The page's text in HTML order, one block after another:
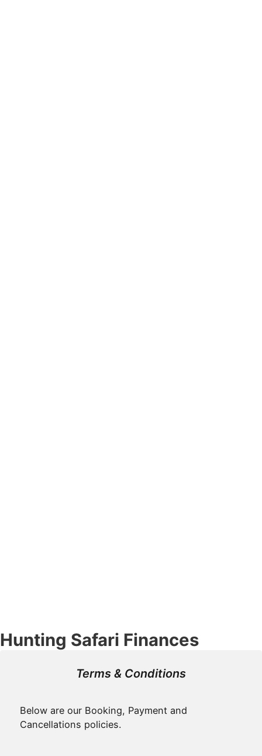
Hunting Safari Finances
Terms & Conditions
Below are our Booking, Payment and
Cancellations policies.